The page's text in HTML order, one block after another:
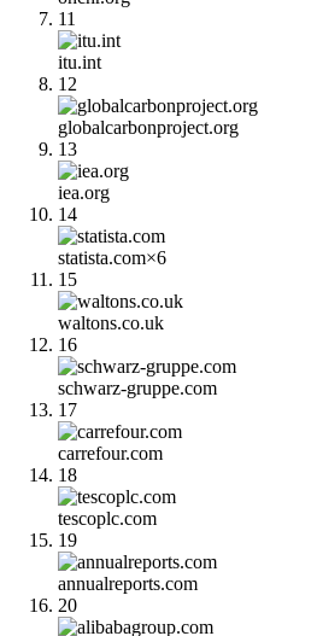
11
itu.int
12
globalcarbonproject.org
13
iea.org
14
statista.com×6
15
waltons.co.uk
16
schwarz-gruppe.com
17
carrefour.com
18
tescoplc.com
19
annualreports.com
20